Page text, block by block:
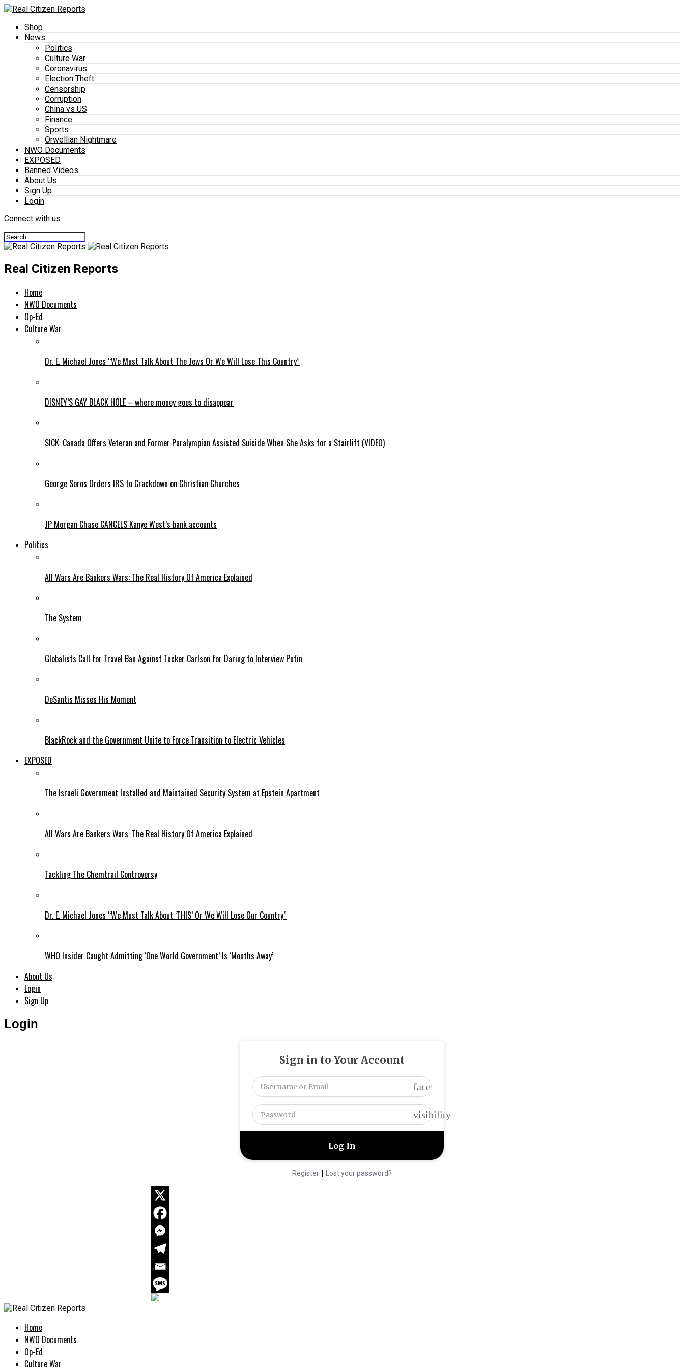
Shop
News
Politics
Culture War
Coronavirus
Election Theft
Censorship
Corruption
China vs US
Finance
Sports
Orwellian Nightmare
NWO Documents
EXPOSED
Banned Videos
About Us
Sign Up
Login
Connect with us
Real Citizen Reports
Home
NWO Documents
Op-Ed
Culture War
Dr. E. Michael Jones “We Must Talk About The Jews Or We Will Lose This Country”
DISNEY’S GAY BLACK HOLE – where money goes to disappear
SICK: Canada Offers Veteran and Former Paralympian Assisted Suicide When She Asks for a Stairlift (VIDEO)
George Soros Orders IRS to Crackdown on Christian Churches
JP Morgan Chase CANCELS Kanye West’s bank accounts
Politics
All Wars Are Bankers Wars: The Real History Of America Explained
The System
Globalists Call for Travel Ban Against Tucker Carlson for Daring to Interview Putin
DeSantis Misses His Moment
BlackRock and the Government Unite to Force Transition to Electric Vehicles
EXPOSED
The Israeli Government Installed and Maintained Security System at Epstein Apartment
All Wars Are Bankers Wars: The Real History Of America Explained
Tackling The Chemtrail Controversy
Dr. E. Michael Jones “We Must Talk About ‘THIS’ Or We Will Lose Our Country”
WHO Insider Caught Admitting ‘One World Government’ Is ‘Months Away’
About Us
Login
Sign Up
Login
Sign in to Your Account
face
visibility
Register | Lost your password?
Home
NWO Documents
Op-Ed
Culture War